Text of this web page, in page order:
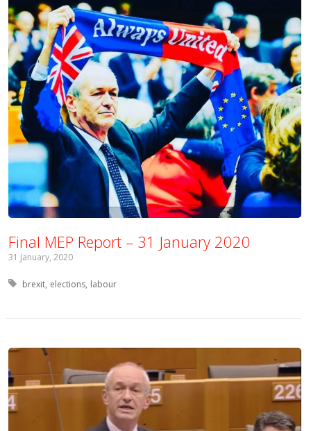
Final MEP Report – 31 January 2020
31 January, 2020
Tagged with:
brexit elections labour